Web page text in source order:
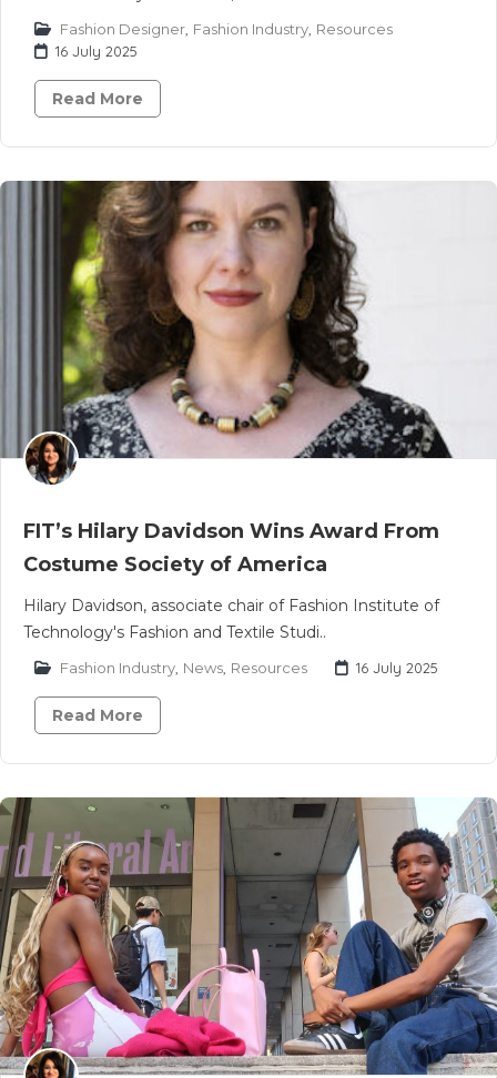
Fashion Designer Fashion Industry Resources
16 July 2025
Read More
FIT’s Hilary Davidson Wins Award From
Costume Society of America
Hilary Davidson, associate chair of Fashion Institute of
Technology's Fashion and Textile Studi..
Fashion Industry News Resources 16 July 2025
Read More